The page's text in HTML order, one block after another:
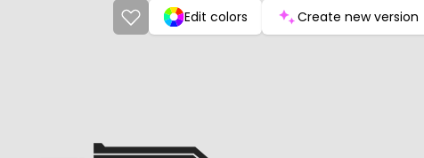
Edit colors Create new version